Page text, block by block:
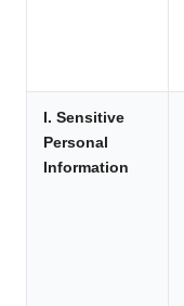
I. Sensitive
Personal
Information